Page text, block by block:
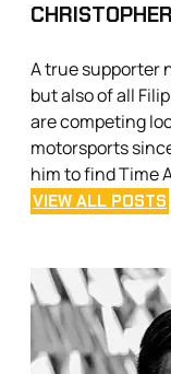
A true supporter
but also of all
are competing
motorsports
him to find Time
VIEW ALL POSTS